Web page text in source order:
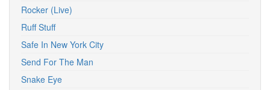
Rocker (Live)
Ruff Stuff
Safe In New York City
Send For The Man
Snake Eye